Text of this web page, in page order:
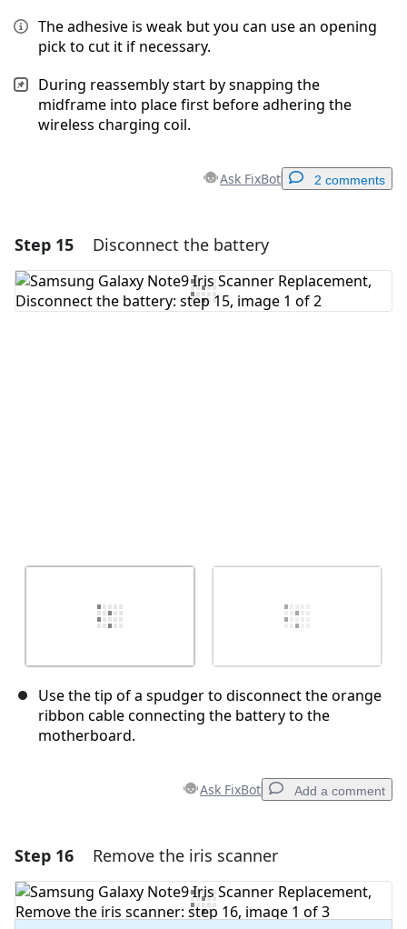
The adhesive is weak but you can use an opening
pick to cut it if necessary.
During reassembly start by snapping the
midframe into place first before adhering the
wireless charging coil.
Ask FixBot 2 comments
Add a comment
Add Comment
Step 15 Disconnect the battery
Use the tip of a spudger to disconnect the orange
ribbon cable connecting the battery to the
motherboard.
Ask FixBot Add a comment
Add a comment
Add Comment
Step 16 Remove the iris scanner